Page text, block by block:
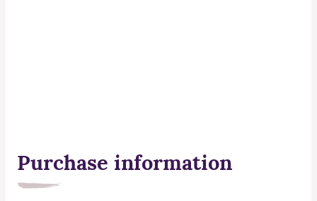
Purchase information